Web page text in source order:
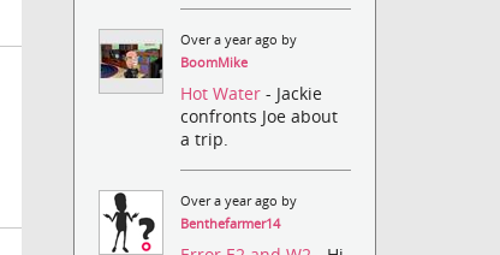
Over a year ago by
BoomMike
Hot Water- Jackie
confronts Joe about
a trip.
Over a year ago by
Benthefarmer14